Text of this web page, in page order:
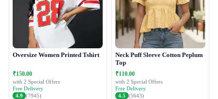
Oversize Women Printed Tshirt
₹150.00
with 2 Special Offers
Free Delivery
4.9 (7945)
Neck Puff Sleeve Cotton Peplum
Top
₹110.00
with 2 Special Offers
Free Delivery
4.5 (5643)